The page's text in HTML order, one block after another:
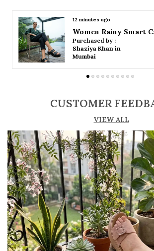
Open-toe design allows proper
circulation, keeping feet cool
Available in flat, wedge, and
suit different preferences
movement and all-day comfort
Soft cushioned footbed
support and reduces foot
Durable outsole offers good
on various surfaces
Comes in a wide range of
leather, synthetic, and fabric
Ideal for casual outings, daily
Women Block Smart
Purchased by :
CUSTOMER
VIEW ALL